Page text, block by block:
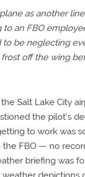
as another
to an FBO
to be neglecting
off the wing
Salt Lake City
the pilot's
to work was
FBO — no
briefing was